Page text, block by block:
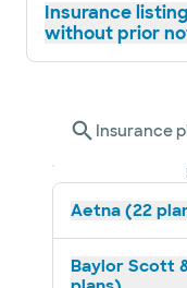
Insurance
without prior
Insurance
Aetna (22
Baylor Scott